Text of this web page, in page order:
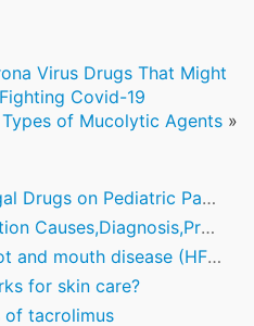
Virus Drugs That Might
Covid-19
of Mucolytic Agents »
on Pediatric Patients
and Treatment
mouth disease (HFMD)
for skin care?
of tacrolimus